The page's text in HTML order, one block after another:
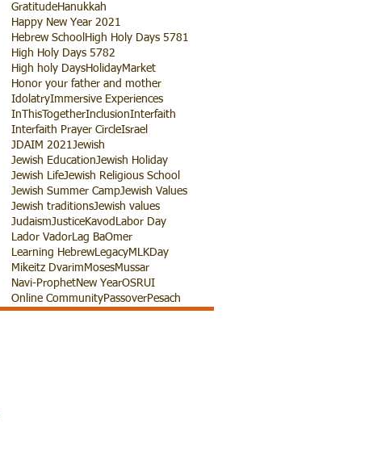
GratitudeHanukkah
Happy New Year 2021
Hebrew School High Holy Days 5781
High Holy Days 5782
High holy DaysHolidayMarket
Honor your father and mother
IdolatryImmersive Experiences
InThisTogetherInclusionInterfaith
Interfaith Prayer CircleIsrael
JDAIM 2021Jewish
Jewish EducationJewish Holiday
Jewish LifeJewish Religious School
Jewish Summer CampJewish Values
Jewish traditionsJewish values
JudaismJusticeKavod Labor Day
Lador VadorLag BaOmer
Learning HebrewLegacyMLKDay
Mikeitz Dvarim MosesMussar
Navi-ProphetNew YearOSRUI
Online CommunityPassoverPesach